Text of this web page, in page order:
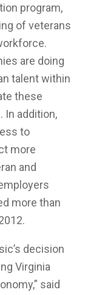
program,
of veterans
are doing
talent within
these
In addition,
to
more
and
more than
decision
Virginia
said